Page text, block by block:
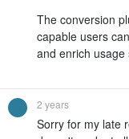
The conversion
capable users
and enrich usage
2 years
Sorry for my late